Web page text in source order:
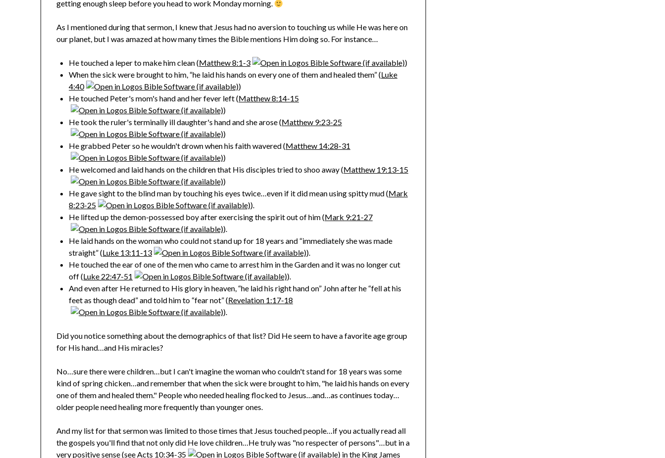
getting enough sleep before you head to work Monday morning.
As I mentioned during that sermon, I knew that Jesus had no aversion to touching us while He was here on
our planet, but I was amazed at how many times the Bible mentions Him doing so. For instance…
He touched a leper to make him clean (Matthew 8:1-3
)
When the sick were brought to him, “he laid his hands on every one of them and healed them” (Luke
4:40
)
He touched Peter's mom's hand and her fever left (Matthew 8:14-15
)
He took the ruler's terminally ill daughter's hand and she arose (Matthew 9:23-25
)
He grabbed Peter so he wouldn't drown when his faith wavered (Matthew 14:28-31
)
He welcomed and laid hands on the children that His disciples tried to shoo away (Matthew 19:13-15
)
He gave sight to the blind man by touching his eyes twice…even if it did mean using spitty mud (Mark
8:23-25
).
He lifted up the demon-possessed boy after exercising the spirit out of him (Mark 9:21-27
).
He laid hands on the woman who could not stand up for 18 years and “immediately she was made
straight” (Luke 13:11-13
).
He touched the ear of one of the men who came to arrest him in the Garden and it was no longer cut
off (Luke 22:47-51
).
And even after He returned to His glory in heaven, “he laid his right hand on” John after he “fell at his
feet as though dead” and told him to “fear not” (Revelation 1:17-18
).
Did you notice something about the demographics of that list? Did He seem to have a favorite age group
for His hand…and His miracles?
No…sure there were children…but I can't imagine the woman who couldn't stand for 18 years was some
kind of spring chicken…and remember that when the sick were brought to him, "he laid his hands on every
one of them and healed them." People who needed healing flocked to Jesus…and…as continues today…
older people need healing more frequently than younger ones.
And my list for that sermon was limited to those times that Jesus touched people…if you actually read all
the gospels you'll find that not only did He love children…He truly was "no respecter of persons"…but in a
very positive sense (seeActs 10:34-35 in the King James